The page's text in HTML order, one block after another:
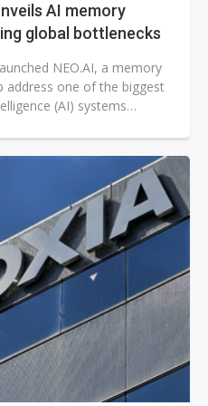
AI memory
global bottlenecks
NEO.AI, a memory
address one of the biggest
(AI) systems